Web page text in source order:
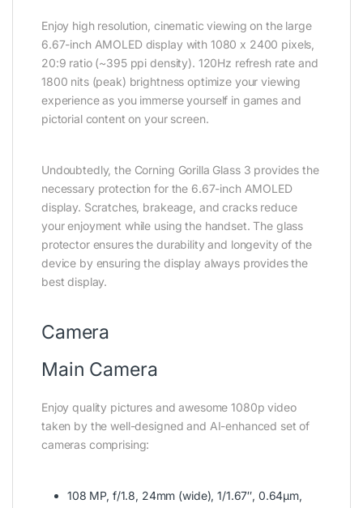
Enjoy high resolution, cinematic viewing on the large
6.67-inch AMOLED display with 1080 x 2400 pixels,
20:9 ratio (~395 ppi density). 120Hz refresh rate and
1800 nits (peak) brightness optimize your viewing
experience as you immerse yourself in games and
pictorial content on your screen.
Undoubtedly, the Corning Gorilla Glass 3 provides the
necessary protection for the 6.67-inch AMOLED
display. Scratches, brakeage, and cracks reduce
your enjoyment while using the handset. The glass
protector ensures the durability and longevity of the
device by ensuring the display always provides the
best display.
Camera
Main Camera
Enjoy quality pictures and awesome 1080p video
taken by the well-designed and AI-enhanced set of
cameras comprising:
108 MP, f/1.8, 24mm (wide), 1/1.67″, 0.64µm,